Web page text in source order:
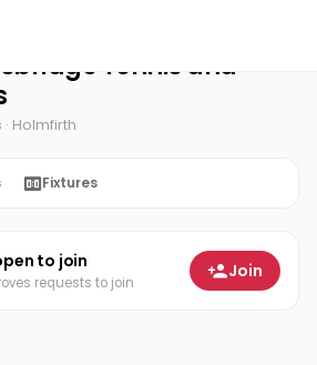
and Fitness
Tennis and
· Holmfirth
Fixtures
to join
requests to join
Join